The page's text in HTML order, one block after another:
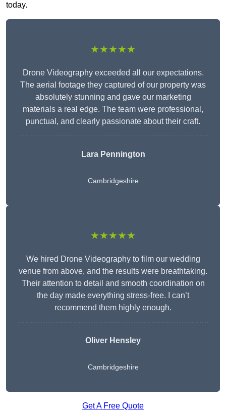
today.
★★★★★
Drone Videography exceeded all our expectations.
The aerial footage they captured of our property was
absolutely stunning and gave our marketing
materials a real edge. The team were professional,
punctual, and clearly passionate about their craft.
Lara Pennington
Cambridgeshire
★★★★★
We hired Drone Videography to film our wedding
venue from above, and the results were breathtaking.
Their attention to detail and smooth coordination on
the day made everything stress-free. I can’t
recommend them highly enough.
Oliver Hensley
Cambridgeshire
Get A Free Quote